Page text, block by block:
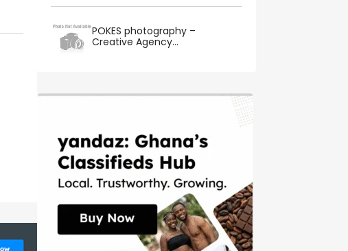
POKES photography –
Creative Agency...